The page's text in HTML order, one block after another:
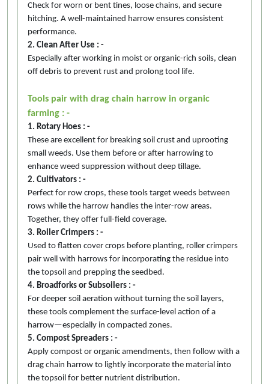
Check for worn or bent tines, loose chains, and secure
hitching. A well-maintained harrow ensures consistent
performance.
2. Clean After Use : -
Especially after working in moist or organic-rich soils, clean
off debris to prevent rust and prolong tool life.
Tools pair with drag chain harrow in organic
farming : -
1. Rotary Hoes : -
These are excellent for breaking soil crust and uprooting
small weeds. Use them before or after harrowing to
enhance weed suppression without deep tillage.
2. Cultivators : -
Perfect for row crops, these tools target weeds between
rows while the harrow handles the inter-row areas.
Together, they offer full-field coverage.
3. Roller Crimpers : -
Used to flatten cover crops before planting, roller crimpers
pair well with harrows for incorporating the residue into
the topsoil and prepping the seedbed.
4. Broadforks or Subsoilers : -
For deeper soil aeration without turning the soil layers,
these tools complement the surface-level action of a
harrow—especially in compacted zones.
5. Compost Spreaders : -
Apply compost or organic amendments, then follow with a
drag chain harrow to lightly incorporate the material into
the topsoil for better nutrient distribution.